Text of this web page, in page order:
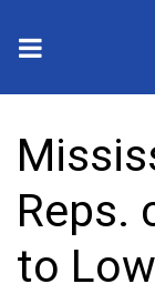
2025
Crime
Local News
Reps.
to